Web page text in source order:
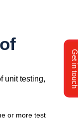
unit testing,
or more test
Get